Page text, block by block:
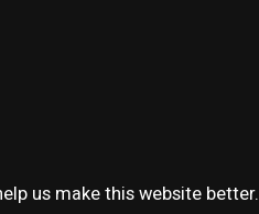
us make this website better.